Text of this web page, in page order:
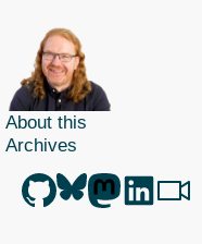
About this
Archives